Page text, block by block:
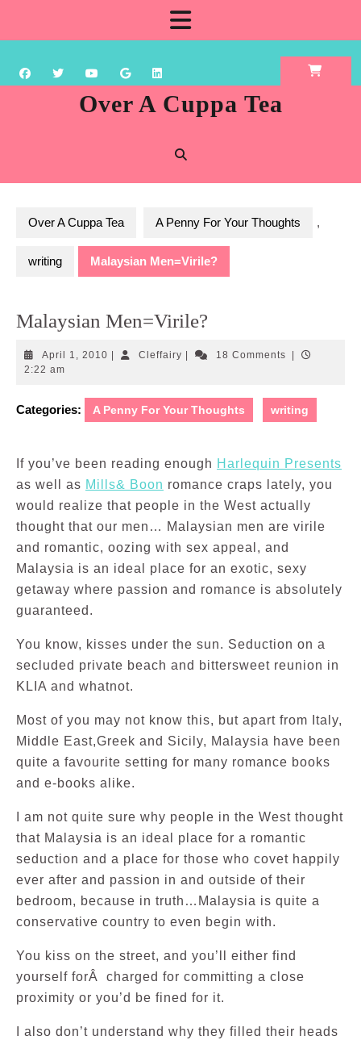
content
Over A Cuppa Tea
Over A Cuppa Tea A Penny For Your Thoughts ,
writing Malaysian Men=Virile?
Malaysian Men=Virile?
April 1, 2010 April
CleffairyCleffairy18 Comments
2:22 am
Categories: A Penny For Your Thoughts writing
If you’ve been reading enough Harlequin Presents
as well as Mills& Boon romance craps lately, you
would realize that people in the West actually
thought that our men… Malaysian men are virile
and romantic, oozing with sex appeal, and
Malaysia is an ideal place for an exotic, sexy
getaway where passion and romance is absolutely
guaranteed.
You know, kisses under the sun. Seduction on a
secluded private beach and bittersweet reunion in
KLIA and whatnot.
Most of you may not know this, but apart from Italy,
Middle East,Greek and Sicily, Malaysia have been
quite a favourite setting for many romance books
and e-books alike.
I am not quite sure why people in the West thought
that Malaysia is an ideal place for a romantic
seduction and a place for those who covet happily
ever after and passion in and outside of their
bedroom, because in truth…Malaysia is quite a
conservative country to even begin with.
You kiss on the street, and you’ll either find
yourself forÂ charged for committing a close
proximity or you’d be fined for it.
I also don’t understand why they filled their heads